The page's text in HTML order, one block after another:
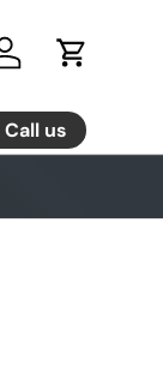
Log in Cart
Call us